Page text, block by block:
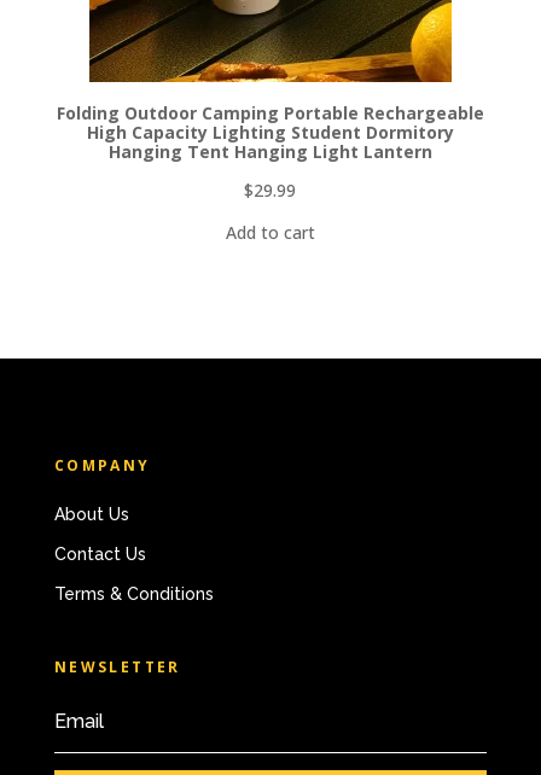
Folding Outdoor Camping Portable Rechargeable
High Capacity Lighting Student Dormitory
Hanging Tent Hanging Light Lantern
$29.99
Add to cart
COMPANY
About Us
Contact Us
Terms & Conditions
NEWSLETTER